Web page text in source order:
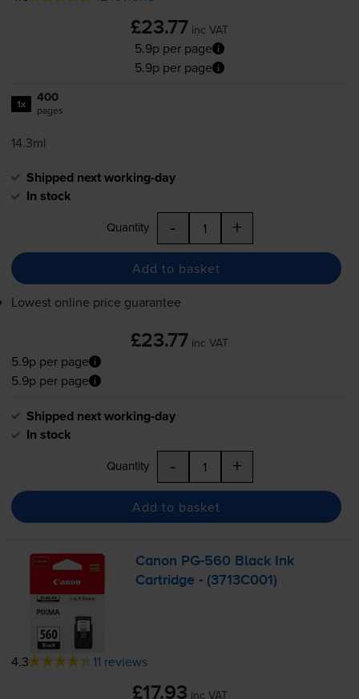
£23.77 inc VAT
5.9p per page
5.9p per page
1x 400
pages
14.3ml
Shipped next working-day
In stock
Quantity - +
Add to basket
Lowest online price guarantee
£23.77 inc VAT
5.9p per page
5.9p per page
Shipped next working-day
In stock
Quantity - +
Add to basket
Canon PG-560 Black Ink
Cartridge - (3713C001)
4.3 11 reviews
£17.93 inc VAT